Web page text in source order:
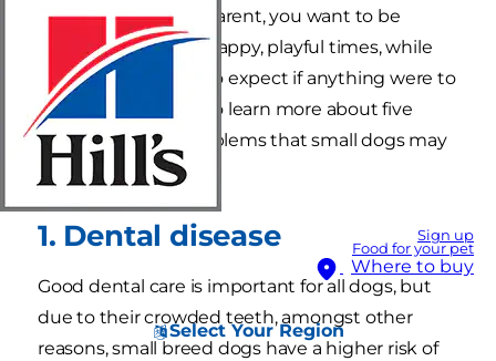
Sign up
Food for your pet
Where to buy
Select Your Region
But as a caring pet parent, you want to be
prepared for all the happy, playful times, while
also knowing what to expect if anything were to
go wrong. Read on to learn more about five
common health problems that small dogs may
1. Dental disease
Good dental care is important for all dogs, but
due to their crowded teeth, amongst other
reasons, small breed dogs have a higher risk of